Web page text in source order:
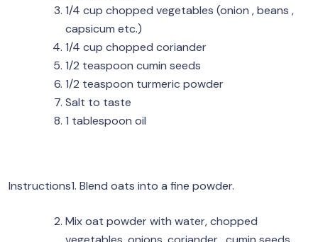
1/4 cup chopped vegetables (onion , beans ,
capsicum etc.)
1/4 cup chopped coriander
1/2 teaspoon cumin seeds
1/2 teaspoon turmeric powder
Salt to taste
1 tablespoon oil
Instructions1. Blend oats into a fine powder.
Mix oat powder with water, chopped